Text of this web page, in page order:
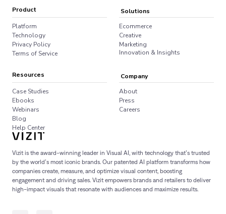
Vizit is the award-winning leader in Visual AI, with technology that’s trusted
by the world’s most iconic brands. Our patented AI platform transforms how
companies create, measure, and optimize visual content, boosting
engagement and driving sales. Vizit empowers brands and retailers to deliver
high-impact visuals that resonate with audiences and maximize results.
Product
Platform
Technology
Privacy Policy
Terms of Service
Solutions
Ecommerce
Creative
Marketing
Innovation & Insights
Resources
Case Studies
Ebooks
Webinars
Blog
Help Center
Company
About
Press
Careers